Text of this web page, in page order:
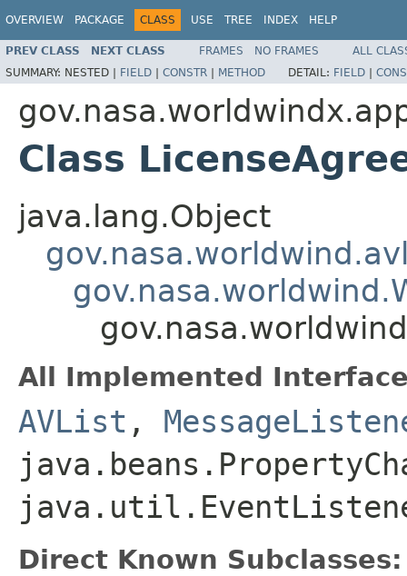
OVERVIEW PACKAGE CLASS USE TREE INDEX HELP
PREV CLASS NEXT CLASS FRAMES NO FRAMES
ALL
SUMMARY: NESTED | FIELD | CONSTR | METHOD DETAIL: FIELD |
Class
java.lang.Object
All Implemented
AVList ,
Direct Known Subclasses: